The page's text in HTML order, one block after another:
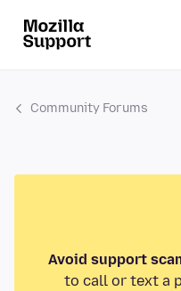
Community Forums
Avoid support
to call or text a